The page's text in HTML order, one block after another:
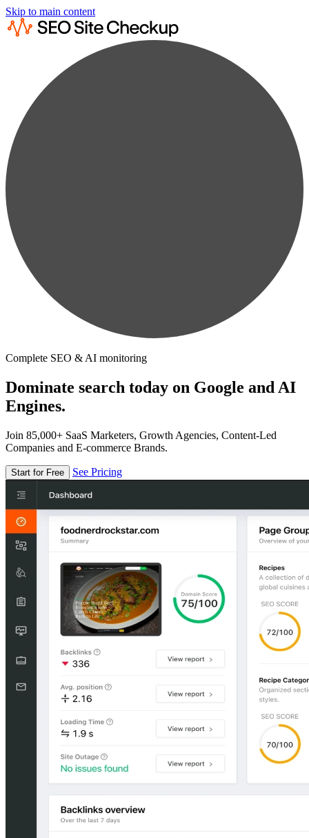
Skip to main content
Complete SEO & AI monitoring
Dominate search today on Google and AI
Engines.
Join 85,000+ SaaS Marketers, Growth Agencies, Content-Led
Companies and E-commerce Brands.
Start for Free See Pricing